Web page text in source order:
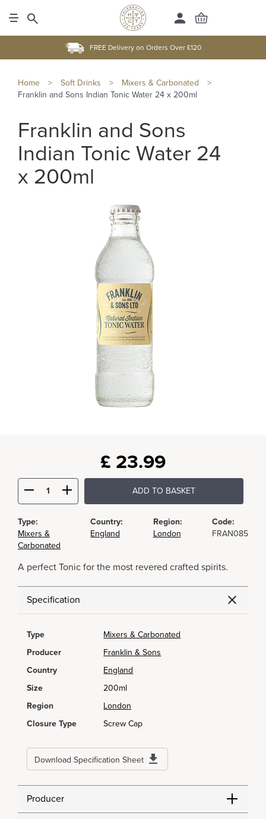
FREE Delivery on Orders Over £120
Home > Soft Drinks > Mixers & Carbonated
>
Franklin and Sons Indian Tonic Water 24 x 200ml
Franklin and Sons
Indian Tonic Water 24
x 200ml
£ 23.99
ADD TO BASKET
Type:
Mixers &
Carbonated
Country:
England
Region:
London
Code:
FRAN085
A perfect Tonic for the most revered crafted spirits.
Specification
Type
Mixers & Carbonated
Producer
Franklin & Sons
Country
England
Size
200ml
Region
London
Closure Type
Screw Cap
Download Specification Sheet
Producer